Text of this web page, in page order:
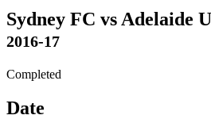
Sydney FC vs Adelaide
2016-17
Completed
Date